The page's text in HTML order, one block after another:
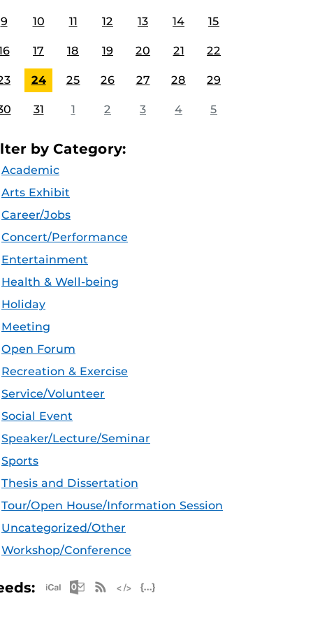
9 10 11 12 13 14 15
17 18 19 20 21 22
24 25 26 27 28 29
31 1 2 3 4 5
by Category:
Academic
Arts Exhibit
Career/Jobs
Concert/Performance
Entertainment
Health & Well-being
Holiday
Meeting
Open Forum
Recreation & Exercise
Service/Volunteer
Social Event
Speaker/Lecture/Seminar
Sports
Thesis and Dissertation
Tour/Open House/Information Session
Uncategorized/Other
Workshop/Conference
Apple iCal Feed (ICS)
Microsoft Outlook Feed (ICS)
RSS Feed